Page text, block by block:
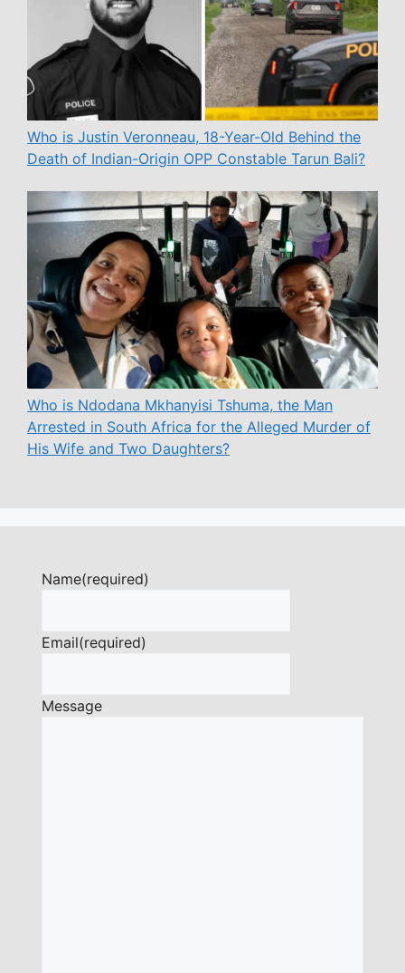
Who is Justin Veronneau, 18-Year-Old Behind the
Death of Indian-Origin OPP Constable Tarun Bali?
Who is Ndodana Mkhanyisi Tshuma, the Man
Arrested in South Africa for the Alleged Murder of
His Wife and Two Daughters?
Name(required)
Email(required)
Message